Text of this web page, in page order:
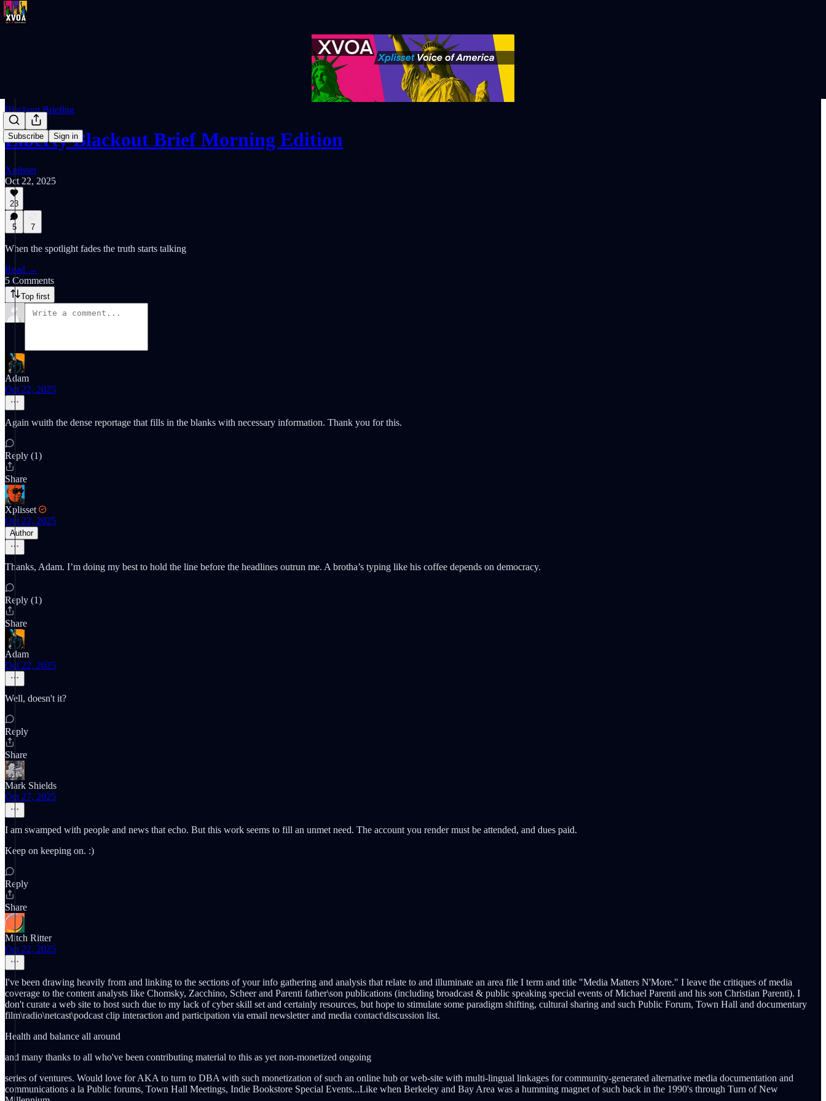
Subscribe Sign in
Blackout Briefing
Liberty Blackout Brief Morning Edition
Xplisset
Oct 22, 2025
23
5 7
When the spotlight fades the truth starts talking
Read →
5 Comments
Top first
Adam
Oct 22, 2025
Again wuith the dense reportage that fills in the blanks with necessary information. Thank you for this.
Reply (1)
Share
Xplisset
Oct 22, 2025
Author
Thanks, Adam. I’m doing my best to hold the line before the headlines outrun me. A brotha’s typing like his coffee depends on democracy.
Reply (1)
Share
Adam
Oct 22, 2025
Well, doesn't it?
Reply
Share
Mark Shields
Oct 27, 2025
I am swamped with people and news that echo. But this work seems to fill an unmet need. The account you render must be attended, and dues paid.
Keep on keeping on. :)
Reply
Share
Mitch Ritter
Oct 22, 2025
I've been drawing heavily from and linking to the sections of your info gathering and analysis that relate to and illuminate an area file I term and title "Media Matters N'More." I leave the critiques of media
coverage to the content analysts like Chomsky, Zacchino, Scheer and Parenti father\son publications (including broadcast & public speaking special events of Michael Parenti and his son Christian Parenti). I
don't curate a web site to host such due to my lack of cyber skill set and certainly resources, but hope to stimulate some paradigm shifting, cultural sharing and such Public Forum, Town Hall and documentary
film\radio\netcast\podcast clip interaction and participation via email newsletter and media contact\discussion list.
Health and balance all around
and many thanks to all who've been contributing material to this as yet non-monetized ongoing
series of ventures. Would love for AKA to turn to DBA with such monetization of such an online hub or web-site with multi-lingual linkages for community-generated alternative media documentation and
communications a la Public forums, Town Hall Meetings, Indie Bookstore Special Events...Like when Berkeley and Bay Area was a humming magnet of such back in the 1990's through Turn of New